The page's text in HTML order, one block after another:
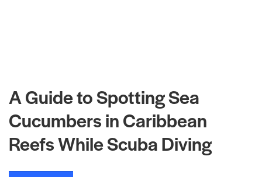
A Guide to Spotting Sea
Cucumbers in Caribbean
Reefs While Scuba Diving